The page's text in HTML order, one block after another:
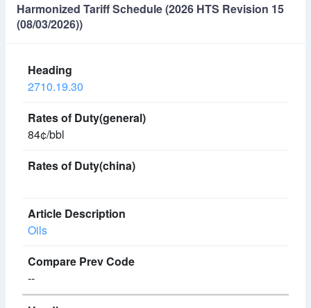
Harmonized Tariff Schedule (2026 HTS Revision 15
(08/03/2026))
2710.19.30
84¢/bbl
Oils
--